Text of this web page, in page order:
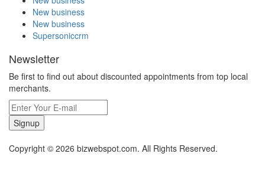
New business
New business
Supersoniccrm
Newsletter
Be first to find out about discounted appointments from top local
merchants.
Signup
Copyright © 2026 bizwebspot.com. All Rights Reserved.